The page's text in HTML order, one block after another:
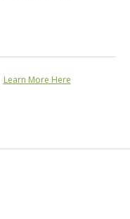
Learn More Here